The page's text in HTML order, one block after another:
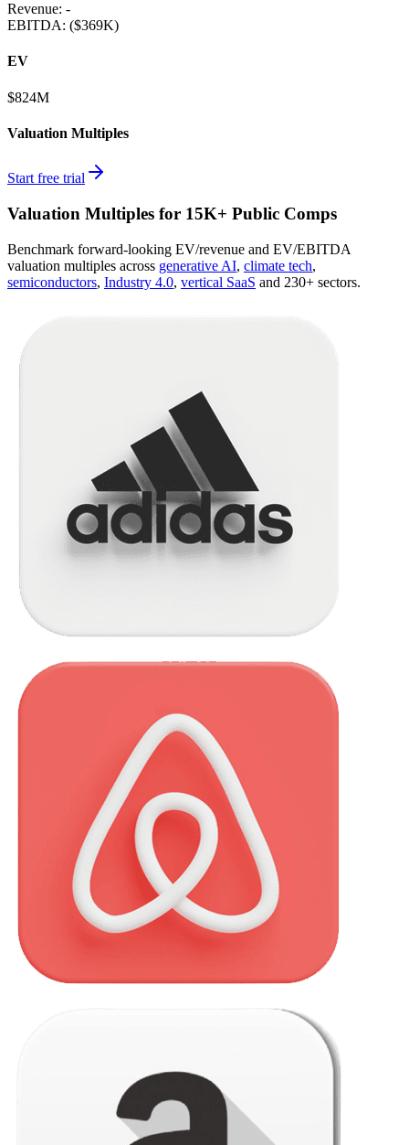
Revenue: -
EBITDA: ($369K)
EV
$824M
Valuation Multiples
Start free trial
Valuation Multiples for 15K+ Public Comps
Benchmark forward-looking EV/revenue and EV/EBITDA
valuation multiples across generative AI, climate tech,
semiconductors, Industry 4.0, vertical SaaS and 230+ sectors.